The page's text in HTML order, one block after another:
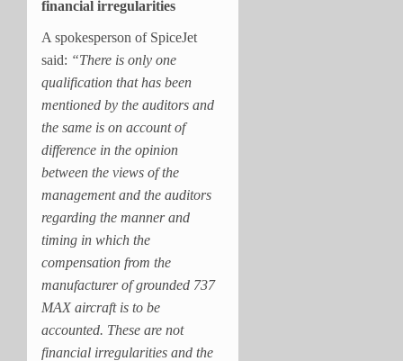
financial irregularities
A spokesperson of SpiceJet
said: “There is only one
qualification that has been
mentioned by the auditors and
the same is on account of
difference in the opinion
between the views of the
management and the auditors
regarding the manner and
timing in which the
compensation from the
manufacturer of grounded 737
MAX aircraft is to be
accounted. These are not
financial irregularities and the